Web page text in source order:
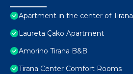
Apartment in the center of Tirana
Laureta Çako Apartment
Amorino Tirana B&B
Tirana Center Comfort Rooms